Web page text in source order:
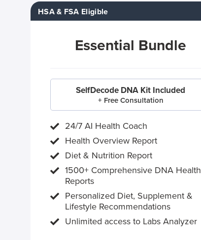
HSA & FSA Eligible
Essential Bundle
SelfDecode DNA Kit Included
+ Free Consultation
24/7 AI Health Coach
Health Overview Report
Diet & Nutrition Report
1500+ Comprehensive DNA Health
Reports
Personalized Diet, Supplement &
Lifestyle Recommendations
Unlimited access to Labs Analyzer